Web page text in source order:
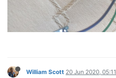
William Scott 20 Jun 2020, 05:11